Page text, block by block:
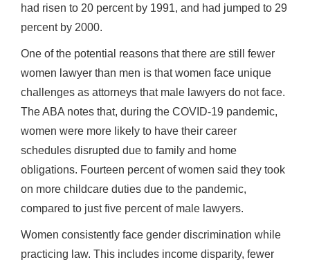
had risen to 20 percent by 1991, and had jumped to 29
percent by 2000.
One of the potential reasons that there are still fewer
women lawyer than men is that women face unique
challenges as attorneys that male lawyers do not face.
The ABA notes that, during the COVID-19 pandemic,
women were more likely to have their career
schedules disrupted due to family and home
obligations. Fourteen percent of women said they took
on more childcare duties due to the pandemic,
compared to just five percent of male lawyers.
Women consistently face gender discrimination while
practicing law. This includes income disparity, fewer